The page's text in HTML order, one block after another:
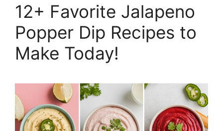
12+ Favorite Jalapeno
Popper Dip Recipes to
Make Today!